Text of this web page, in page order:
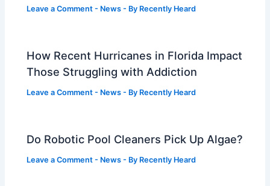
Leave a Comment - News - By Recently Heard
How Recent Hurricanes in Florida Impact
Those Struggling with Addiction
Leave a Comment - News - By Recently Heard
Do Robotic Pool Cleaners Pick Up Algae?
Leave a Comment - News - By Recently Heard